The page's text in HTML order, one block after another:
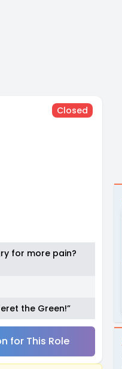
Closed
for more pain?
the Green!”
for This Role